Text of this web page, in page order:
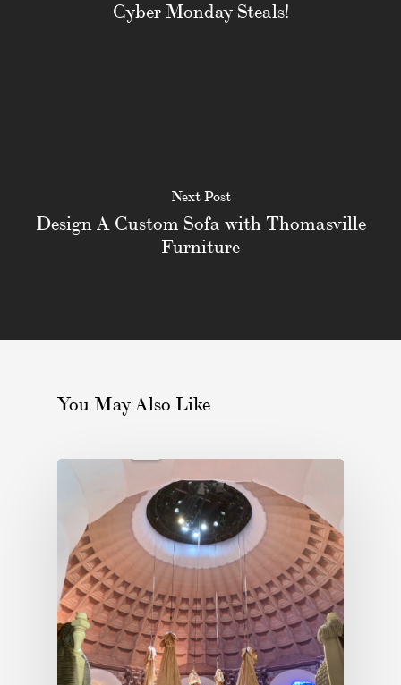
Cyber Monday Steals!
Next Post
Design A Custom Sofa with Thomasville
Furniture
You May Also Like